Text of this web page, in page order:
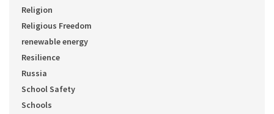
Religion
Religious Freedom
renewable energy
Resilience
Russia
School Safety
Schools